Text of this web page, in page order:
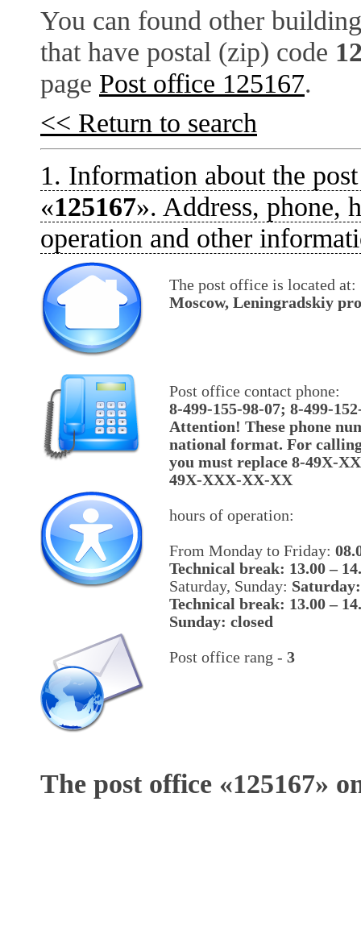
You can found other
that have postal (zip) code
page Post office 125167.
<< Return to search
1. Information about the
«125167». Address, phone,
operation and other
The post office is located at:
Moscow, Leningradskiy
Post office contact phone:
8-499-155-98-07; 8-499-
Attention! These phone
national format. For
you must replace 8-49X-
49X-XXX-XX-XX
hours of operation:
From Monday to Friday:
Technical break: 13.00 –
Saturday, Sunday:
Technical break: 13.00 –
Sunday: closed
Post office rang - 3
The post office «125167»